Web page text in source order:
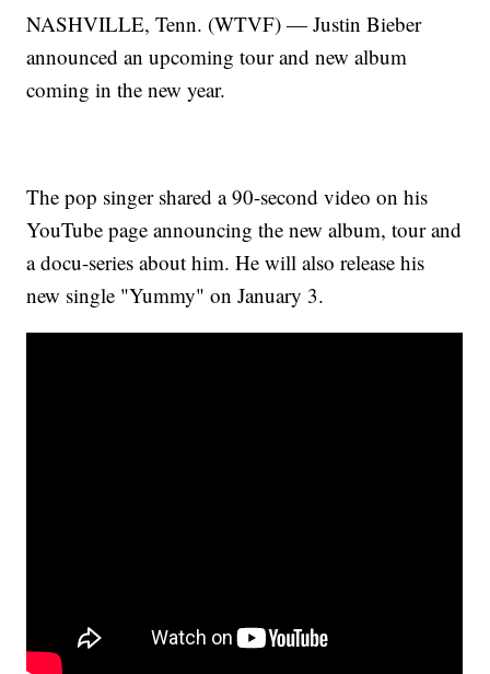
NASHVILLE, Tenn. (WTVF) — Justin Bieber
announced an upcoming tour and new album
coming in the new year.
The pop singer shared a 90-second video on his
YouTube page announcing the new album, tour and
a docu-series about him. He will also release his
new single "Yummy" on January 3.